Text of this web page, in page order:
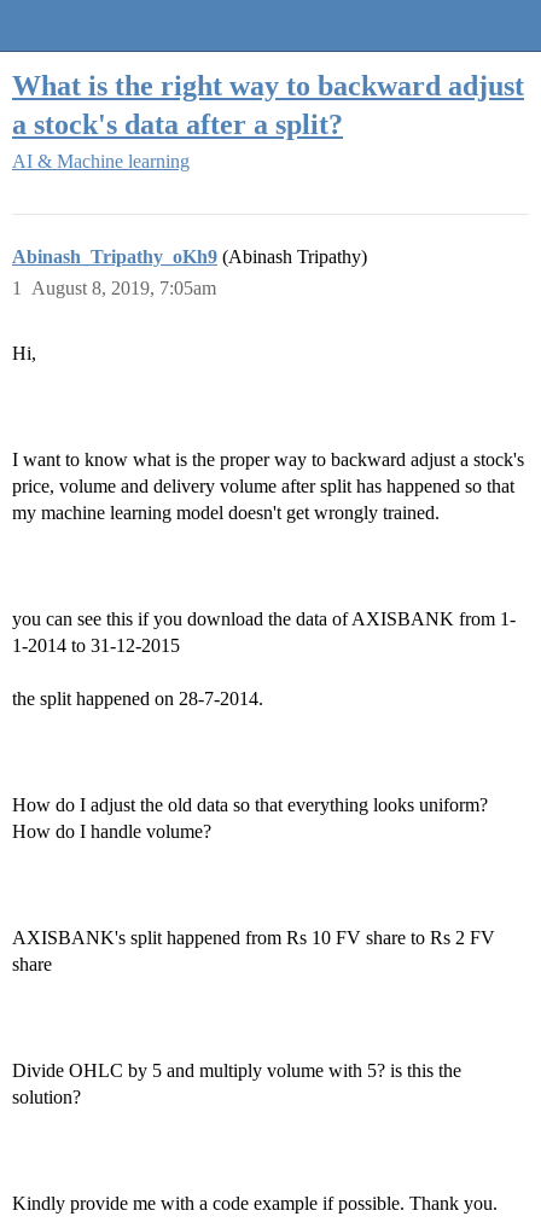
What is the right way to backward adjust
a stock's data after a split?
AI & Machine learning
Abinash_Tripathy_oKh9 (Abinash Tripathy)
August 8, 2019, 7:05am
1
Hi,
I want to know what is the proper way to backward adjust a stock's
price, volume and delivery volume after split has happened so that
my machine learning model doesn't get wrongly trained.
you can see this if you download the data of AXISBANK from 1-
1-2014 to 31-12-2015
the split happened on 28-7-2014.
How do I adjust the old data so that everything looks uniform?
How do I handle volume?
AXISBANK's split happened from Rs 10 FV share to Rs 2 FV
share
Divide OHLC by 5 and multiply volume with 5? is this the
solution?
Kindly provide me with a code example if possible. Thank you.